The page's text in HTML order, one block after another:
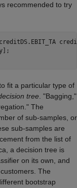
recommended to try
fit a particular type of
tree . "Bagging,"
The
of sub-samples, or
sub-samples are
from the list of
a decision tree is
on its own, and
The
bootstrap